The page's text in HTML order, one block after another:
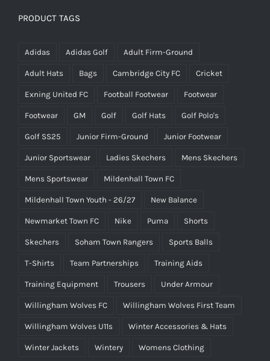
PRODUCT TAGS
Adidas Adidas Golf Adult Firm-Ground
Adult Hats Bags Cambridge City FC Cricket
Exning United FC Football Footwear Footwear
Footwear GM Golf Golf Hats Golf Polo's
Golf SS25 Junior Firm-Ground Junior Footwear
Junior Sportswear Ladies Skechers Mens Skechers
Mens Sportswear Mildenhall Town FC
Mildenhall Town Youth - 26/27 New Balance
Newmarket Town FC Nike Puma Shorts
Skechers Soham Town Rangers Sports Balls
T-Shirts Team Partnerships Training Aids
Training Equipment Trousers Under Armour
Willingham Wolves FC Willingham Wolves First Team
Willingham Wolves U11s Winter Accessories & Hats
Winter Jackets Wintery Womens Clothing